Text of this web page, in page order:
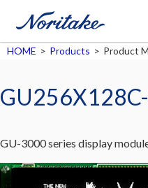
HOME > Products > Product
GU-3000 series display